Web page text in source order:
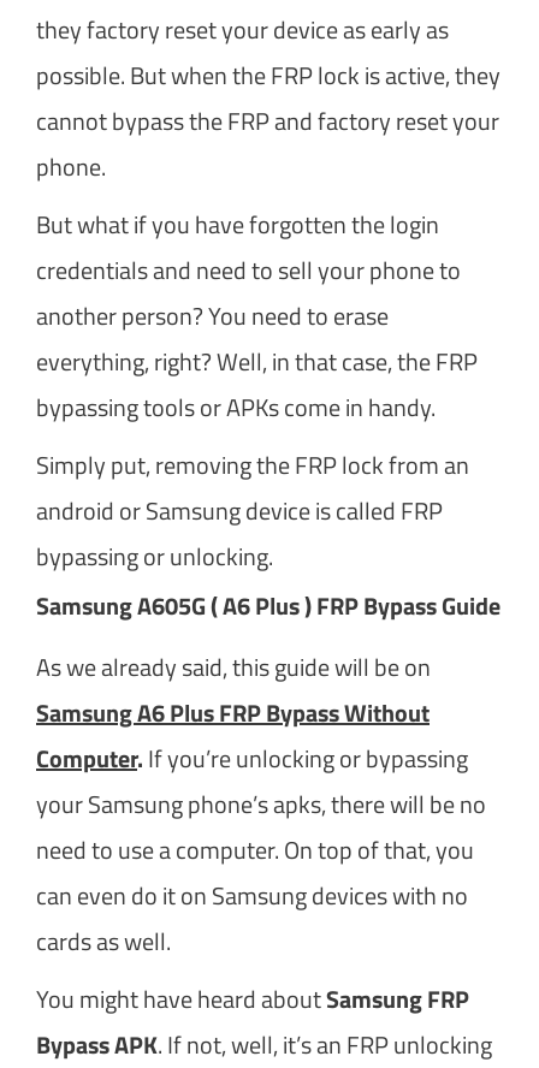
they factory reset your device as early as
possible. But when the FRP lock is active, they
cannot bypass the FRP and factory reset your
phone.
But what if you have forgotten the login
credentials and need to sell your phone to
another person? You need to erase
everything, right? Well, in that case, the FRP
bypassing tools or APKs come in handy.
Simply put, removing the FRP lock from an
android or Samsung device is called FRP
bypassing or unlocking.
Samsung A605G ( A6 Plus ) FRP Bypass Guide
As we already said, this guide will be on
Samsung A6 Plus FRP Bypass Without
Computer.If you’re unlocking or bypassing
your Samsung phone’s apks, there will be no
need to use a computer. On top of that, you
can even do it on Samsung devices with no
cards as well.
You might have heard aboutSamsung FRP
Bypass APK. If not, well, it’s an FRP unlocking